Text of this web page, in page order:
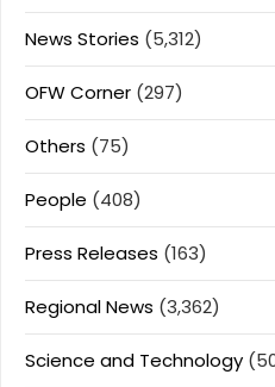
News Stories (5,312)
OFW Corner (297)
Others (75)
People (408)
Press Releases (163)
Regional News (3,362)
Science and Technology